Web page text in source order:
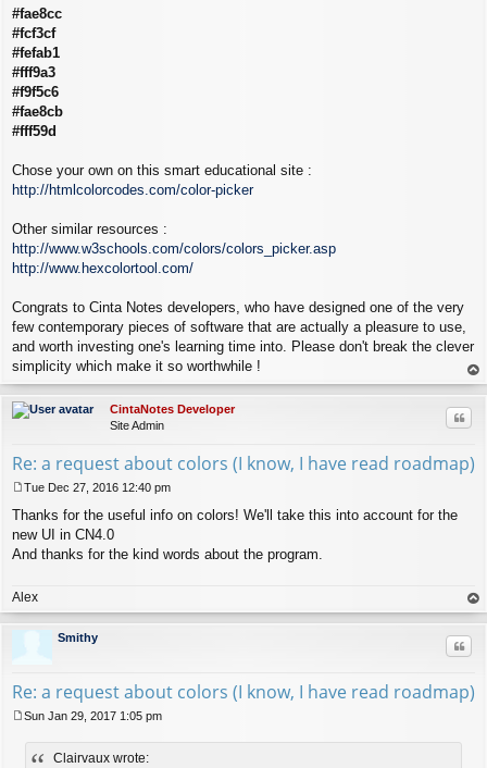
#fae8cc
#fcf3cf
#fefab1
#fff9a3
#f9f5c6
#fae8cb
#fff59d
Chose your own on this smart educational site :
http://htmlcolorcodes.com/color-picker
Other similar resources :
http://www.w3schools.com/colors/colors_picker.asp
http://www.hexcolortool.com/
Congrats to Cinta Notes developers, who have designed one of the very
few contemporary pieces of software that are actually a pleasure to use,
and worth investing one's learning time into. Please don't break the clever
simplicity which make it so worthwhile !
op
CintaNotes Developer
Site Admin
Re: a request about colors (I know, I have read roadmap)
o
s
Tue Dec 27, 2016 12:40 pm
Thanks for the useful info on colors! We'll take this into account for the
new UI in CN4.0
And thanks for the kind words about the program.
Alex
op
Smithy
Re: a request about colors (I know, I have read roadmap)
o
Sun Jan 29, 2017 1:05 pm
Clairvaux wrote: